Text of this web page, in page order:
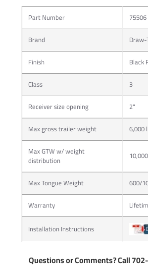
Part Number
75506
Brand
Finish
Black
Class
3
Receiver size opening
2"
Max gross trailer weight
6,000
Max GTW w/ weight
distribution
Max Tongue Weight
600/
Warranty
Installation Instructions
Questions or Comments? Call